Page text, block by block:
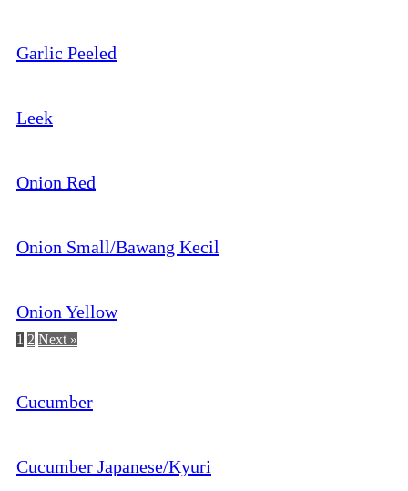
Garlic Peeled
Leek
Onion Red
Onion Small/Bawang Kecil
Onion Yellow
1 2 Next »
Cucumber
Cucumber Japanese/Kyuri